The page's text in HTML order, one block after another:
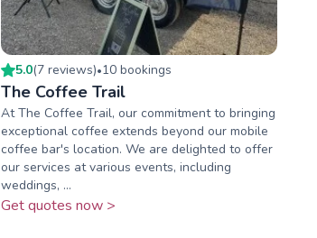
5.0(7 reviews)•10bookings
The Coffee Trail
At The Coffee Trail, our commitment to bringing
exceptional coffee extends beyond our mobile
coffee bar's location. We are delighted to offer
our services at various events, including
weddings, ...
Get quotes now >